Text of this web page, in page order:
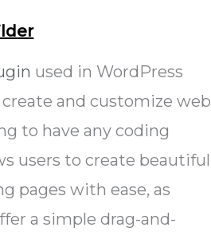
used in WordPress
and customize web
to have any coding
users to create beautiful
pages with ease, as
a simple drag-and-